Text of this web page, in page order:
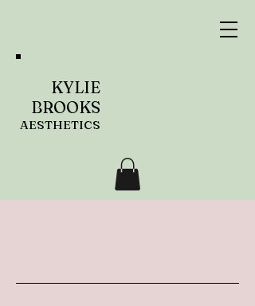
KYLIE
BROOKS
AESTHETICS